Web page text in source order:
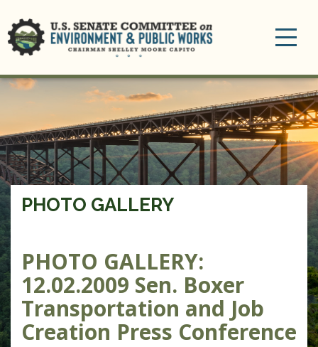
PHOTO GALLERY
PHOTO GALLERY:
12.02.2009 Sen. Boxer
Transportation and Job
Creation Press Conference